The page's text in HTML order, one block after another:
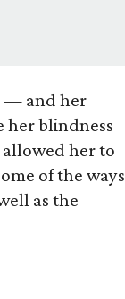
— and her
her blindness
her to
of the ways
as the